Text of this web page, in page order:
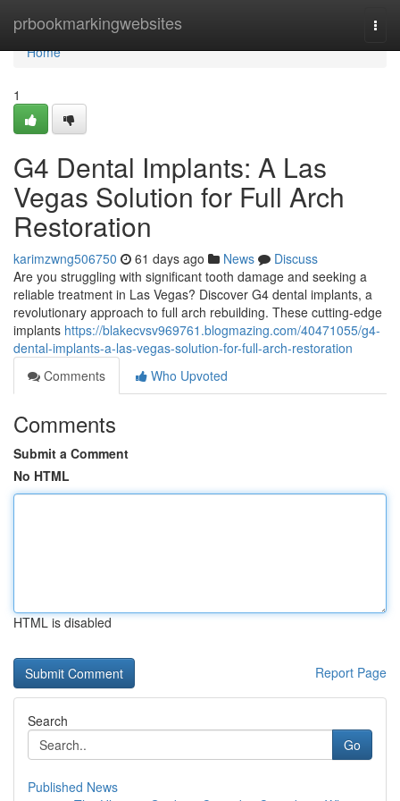
prbookmarkingwebsites
Home
Home
1
G4 Dental Implants: A Las
Vegas Solution for Full Arch
Restoration
karimzwng506750 61 days ago News
Discuss
Are you struggling with significant tooth damage and seeking a
reliable treatment in Las Vegas? Discover G4 dental implants, a
revolutionary approach to full arch rebuilding. These cutting-edge
implants https://blakecvsv969761.blogmazing.com/40471055/g4-
dental-implants-a-las-vegas-solution-for-full-arch-restoration
Comments
Who Upvoted
Comments
Submit a Comment
No HTML
HTML is disabled
Report Page
Search
Go
Published News